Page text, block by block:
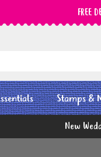
FREE
Stamps &
New